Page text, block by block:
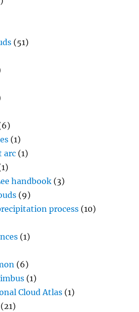
(51)
(1)
arc (1)
handbook (3)
(9)
process (10)
(1)
(6)
(1)
Cloud Atlas (1)
(21)